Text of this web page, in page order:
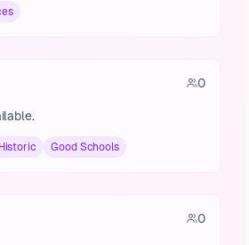
0
Historic Good Schools
0